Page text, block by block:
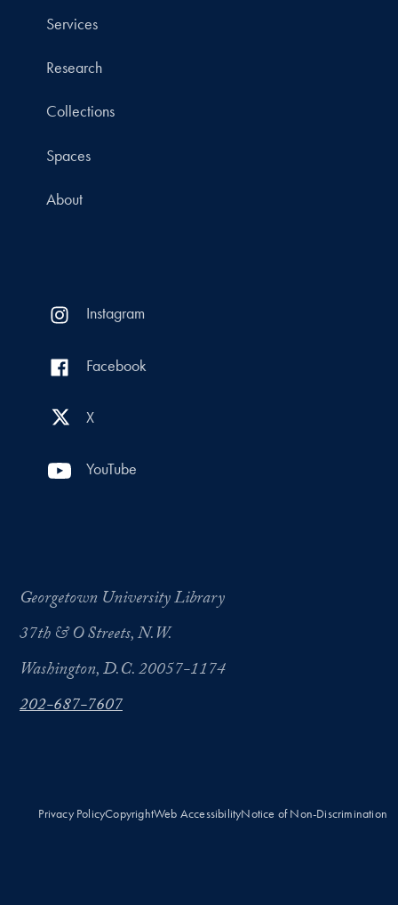
Services
Research
Collections
Spaces
About
Instagram
Facebook
X
YouTube
Georgetown University Library
37th & O Streets, N.W.
Washington, D.C. 20057-1174
202-687-7607
Privacy PolicyCopyrightWeb AccessibilityNotice of Non-Discrimination